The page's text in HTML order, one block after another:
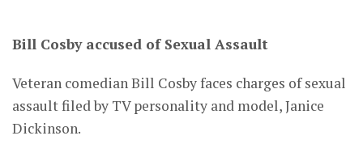
Bill Cosby accused of Sexual Assault
Veteran comedian Bill Cosby faces charges of sexual
assault filed by TV personality and model, Janice
Dickinson.